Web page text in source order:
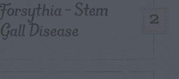
2
Forsythia – Stem
Gall Disease